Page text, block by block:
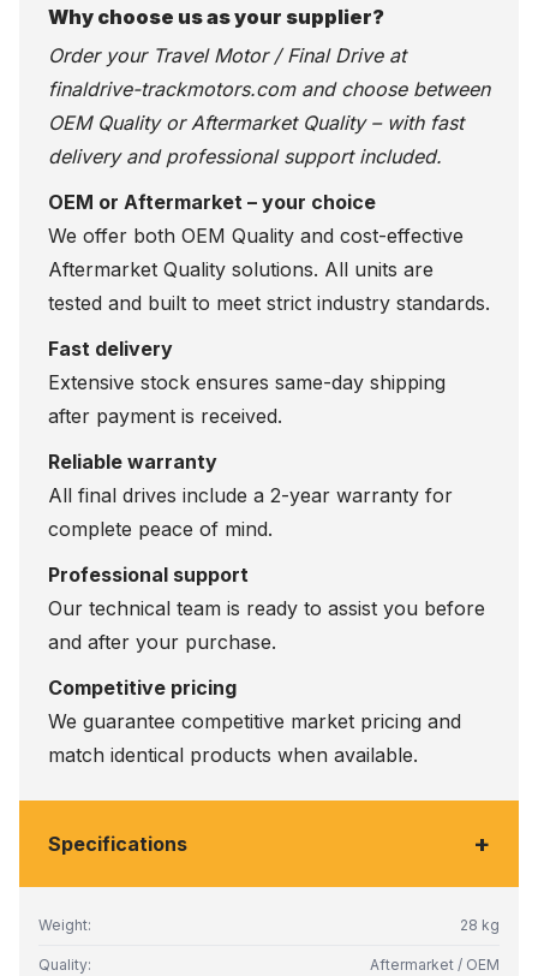
Why choose us as your supplier?
Order your Travel Motor / Final Drive at
finaldrive-trackmotors.comand choose between
OEM Quality or Aftermarket Quality – with fast
delivery and professional support included.
OEM or Aftermarket – your choice
We offer both OEM Quality and cost-effective
Aftermarket Quality solutions. All units are
tested and built to meet strict industry standards.
Fast delivery
Extensive stock ensures same-day shipping
after payment is received.
Reliable warranty
All final drives include a 2-year warranty for
complete peace of mind.
Professional support
Our technical team is ready to assist you before
and after your purchase.
Competitive pricing
We guarantee competitive market pricing and
match identical products when available.
Specifications +
Weight: 28 kg
Quality: Aftermarket / OEM